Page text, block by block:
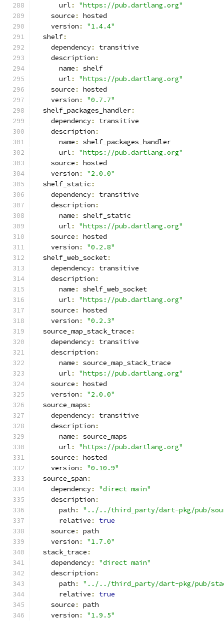
      url
:
"https://pub.dartlang.org"
    source
:
hosted
    version
:
"1.4.4"
  shelf
:
    dependency
:
transitive
    description
:
      name
:
shelf
      url
:
"https://pub.dartlang.org"
    source
:
hosted
    version
:
"0.7.7"
  shelf_packages_handler
:
    dependency
:
transitive
    description
:
      name
:
shelf_packages_handler
      url
:
"https://pub.dartlang.org"
    source
:
hosted
    version
:
"2.0.0"
  shelf_static
:
    dependency
:
transitive
    description
:
      name
:
shelf_static
      url
:
"https://pub.dartlang.org"
    source
:
hosted
    version
:
"0.2.8"
  shelf_web_socket
:
    dependency
:
transitive
    description
:
      name
:
shelf_web_socket
      url
:
"https://pub.dartlang.org"
    source
:
hosted
    version
:
"0.2.3"
  source_map_stack_trace
:
    dependency
:
transitive
    description
:
      name
:
source_map_stack_trace
      url
:
"https://pub.dartlang.org"
    source
:
hosted
    version
:
"2.0.0"
  source_maps
:
    dependency
:
transitive
    description
:
      name
:
source_maps
      url
:
"https://pub.dartlang.org"
    source
:
hosted
    version
:
"0.10.9"
  source_span
:
    dependency
:
"direct main"
    description
:
      path
:
"../../third_party/dart-pkg/pub/
      relative
:
true
    source
:
path
    version
:
"1.7.0"
  stack_trace
:
    dependency
:
"direct main"
    description
:
      path
:
"../../third_party/dart-pkg/pub/
      relative
:
true
    source
:
path
    version
:
"1.9.5"